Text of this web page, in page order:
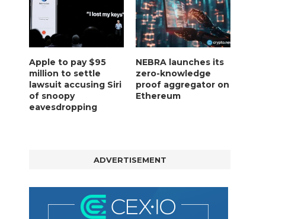
Apple to pay $95
million to settle
lawsuit accusing Siri
of snoopy
eavesdropping
NEBRA launches its
zero-knowledge
proof aggregator on
Ethereum
ADVERTISEMENT